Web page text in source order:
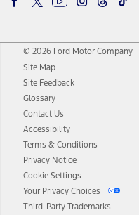
© 2026 Ford Motor Company
Site Map
Site Feedback
Glossary
Contact Us
Accessibility
Terms & Conditions
Privacy Notice
Cookie Settings
Your Privacy Choices
Third-Party Trademarks